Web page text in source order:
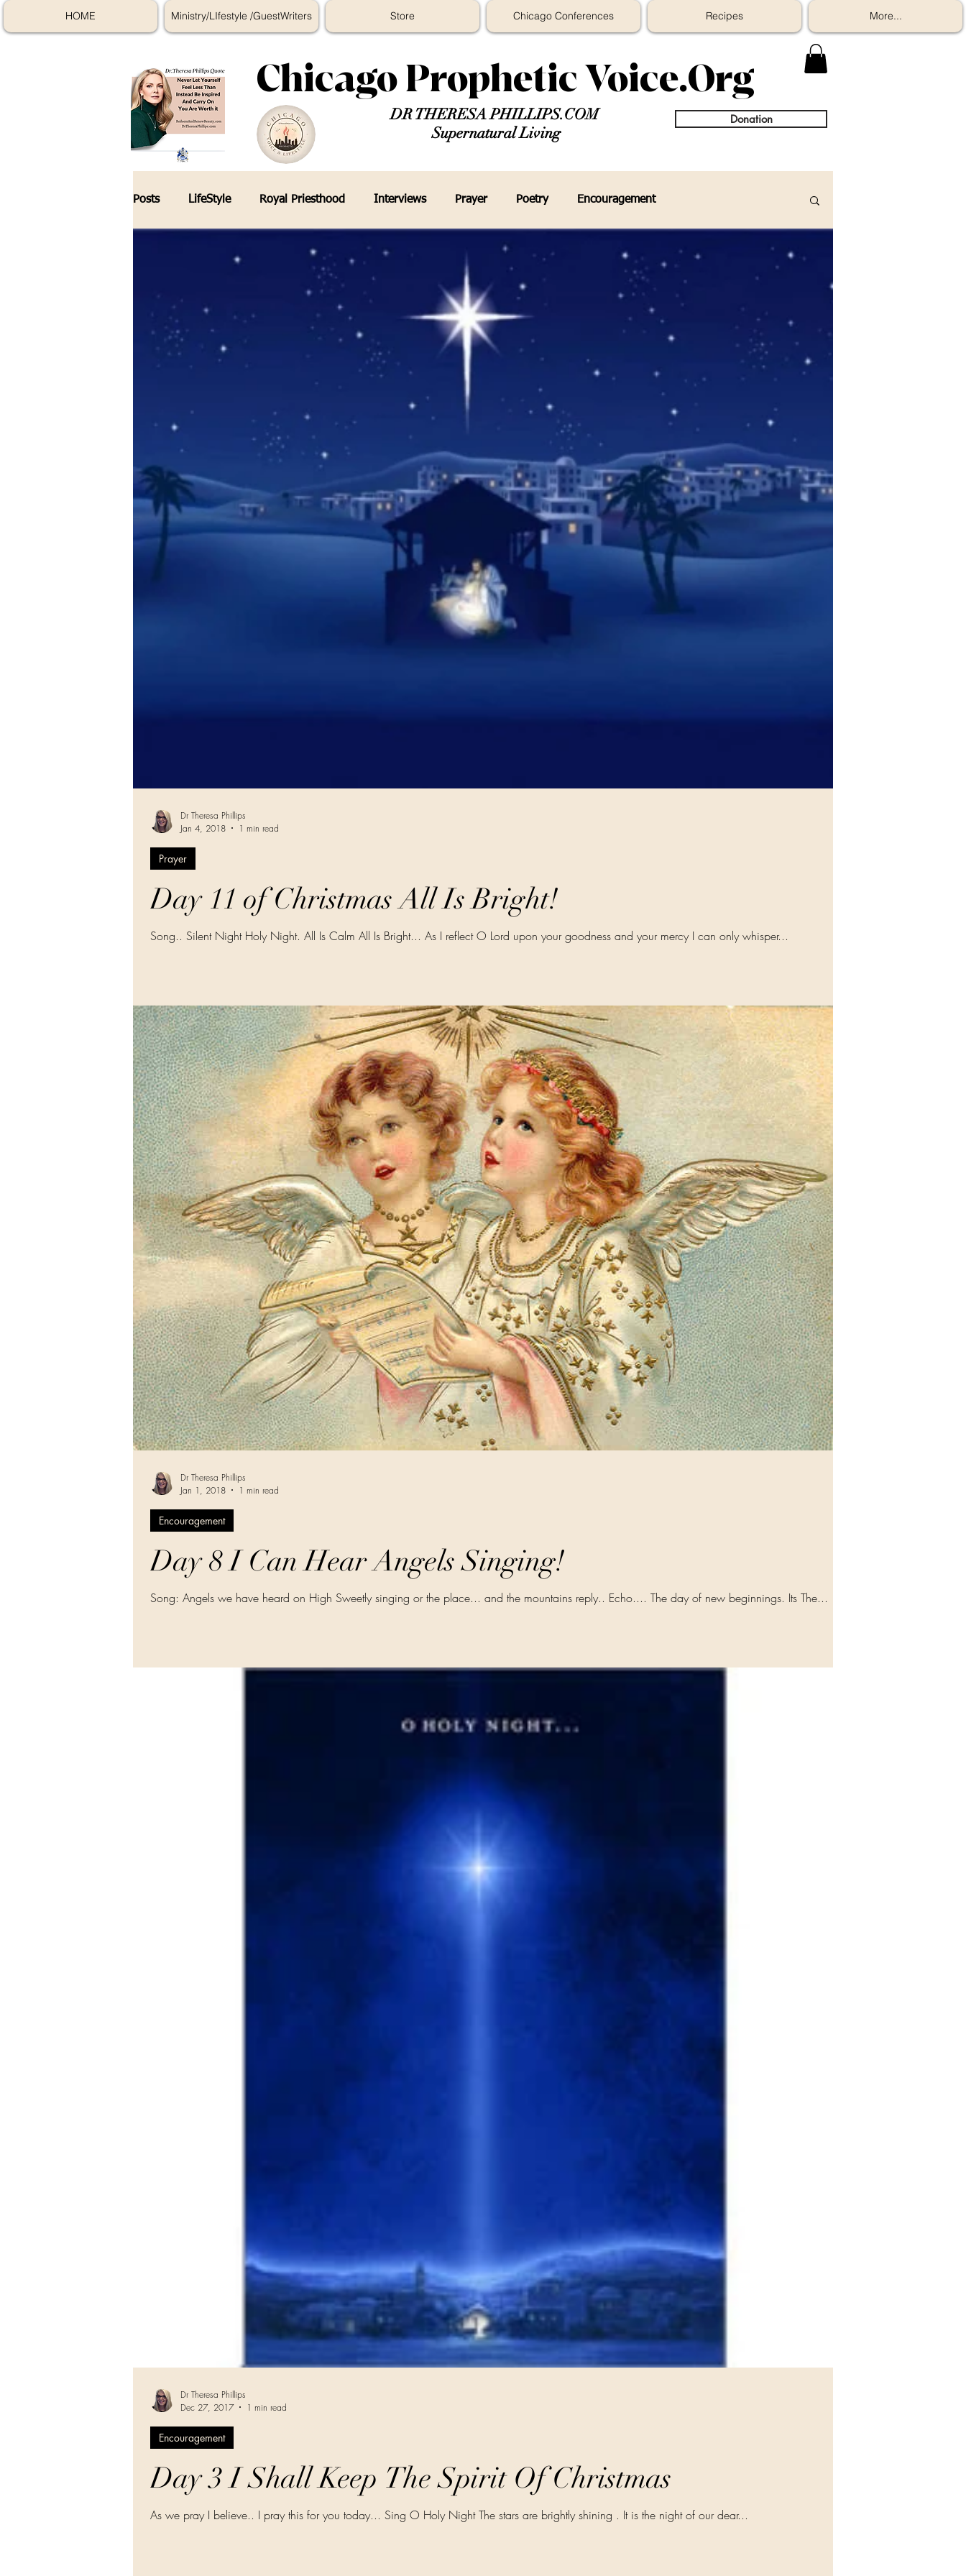
HOME Ministry/LIfestyle /GuestWriters Store Chicago Conferences Recipes More...
Chicago Prophetic Voice.Org
DR THERESA PHILLIPS.COM
Supernatural Living
Donation
Posts LifeStyle Royal Priesthood Interviews Prayer Poetry Encouragement
Online Course Education Keys In The Prophetic Media Prophecy Faith Religion People/ Family
Skincare Tips The Encounter 7 Mountain Mandate Chicago Prophetic Voice
Day 11 of Christmas All Is Bright!
Song.. Silent Night Holy Night. All Is Calm All Is Bright... As I reflect O Lord upon your goodness and your mercy I can only whisper...
Prayer
Dr Theresa Phillips
Jan 4, 2018
1 min read
Day 8 I Can Hear Angels Singing!
Song: Angels we have heard on High Sweetly singing or the place... and the mountains reply.. Echo.... The day of new beginnings. Its The...
Encouragement
Dr Theresa Phillips
Jan 1, 2018
1 min read
Day 3 I Shall Keep The Spirit Of Christmas
As we pray I believe.. I pray this for you today... Sing O Holy Night The stars are brightly shining . It is the night of our dear...
Encouragement
Dr Theresa Phillips
Dec 27, 2017
1 min read